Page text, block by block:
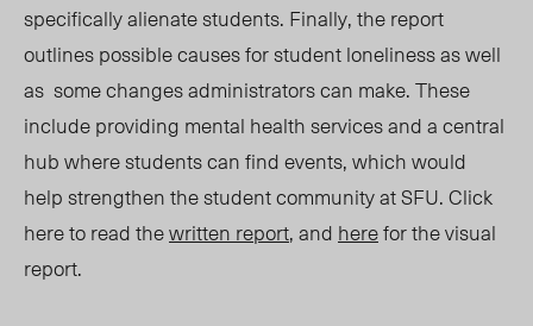
specifically alienate students. Finally, the report
outlines possible causes for student loneliness as well
as some changes administrators can make. These
include providing mental health services and a central
hub where students can find events, which would
help strengthen the student community at SFU. Click
here to read thewritten report, and herefor the visual
report.